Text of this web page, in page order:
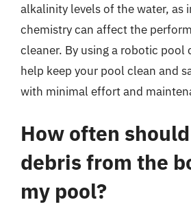
alkalinity levels of the water, as
chemistry can affect the
cleaner. By using a robotic pool
help keep your pool clean and
with minimal effort and
How often
debris from the
my pool?